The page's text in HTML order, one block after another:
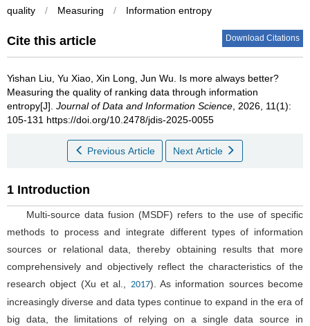
quality
/ Measuring / Information entropy
Cite this article Download Citations
Yishan Liu, Yu Xiao, Xin Long, Jun Wu. Is more always better?
Measuring the quality of ranking data through information
entropy[J]. Journal of Data and Information Science, 2026, 11(1):
105-131 https://doi.org/10.2478/jdis-2025-0055
Previous Article Next Article
1 Introduction
Multi-source data fusion (MSDF) refers to the use of specific
methods to process and integrate different types of information
sources or relational data, thereby obtaining results that more
comprehensively and objectively reflect the characteristics of the
research object (Xu et al., 2017). As information sources become
increasingly diverse and data types continue to expand in the era of
big data, the limitations of relying on a single data source in